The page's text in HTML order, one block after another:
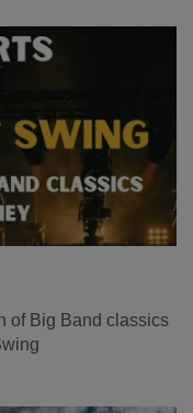
of Big Band classics